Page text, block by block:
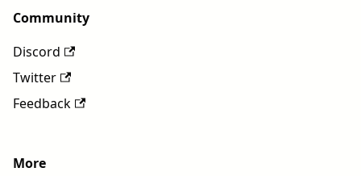
Community
Discord
Twitter
Feedback
More